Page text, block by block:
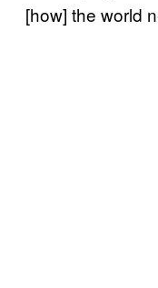
[how] the world